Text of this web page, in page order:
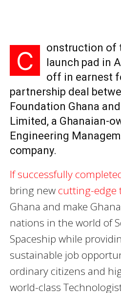
C
onstruction of
launch pad in
off in earnest
partnership deal
Foundation Ghana and
Limited, a Ghanaian-
Engineering
company.
If successfully
bring newcutting-edge
Ghana and make
nations in the world of
Spaceship while
sustainable job
ordinary citizens and
world-class